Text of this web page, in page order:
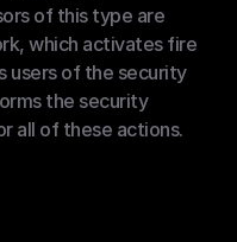
of this type are
which activates fire
users of the security
the security
all of these actions.